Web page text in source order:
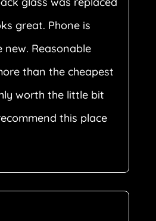
great. Phone is
Reasonable
than the cheapest
worth the little bit
this place